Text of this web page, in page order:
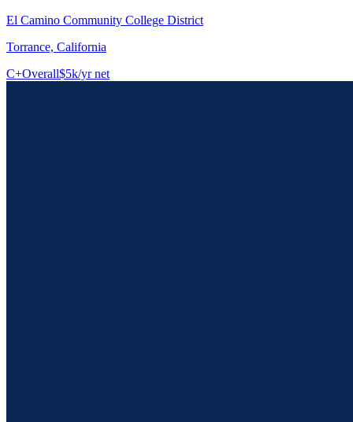
El Camino Community College District
Torrance, California
C+Overall$5k/yr net